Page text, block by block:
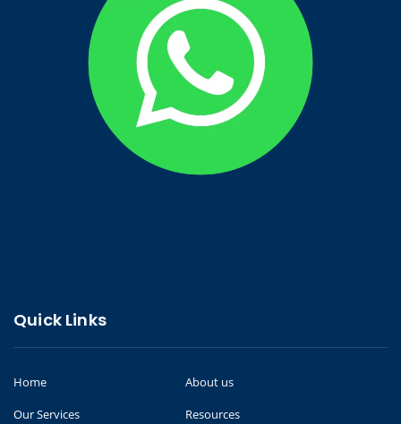
Quick Links
Home
About us
Our Services
Resources